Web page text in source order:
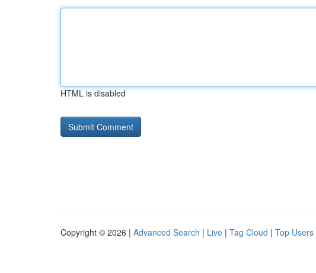
HTML is disabled
Copyright © 2026 | Advanced Search | Live | Tag Cloud | Top Users